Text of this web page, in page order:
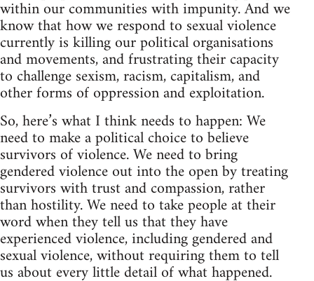
within our communities with impunity. And we
know that how we respond to sexual violence
currently is killing our political organisations
and movements, and frustrating their capacity
to challenge sexism, racism, capitalism, and
other forms of oppression and exploitation.
So, here’s what I think needs to happen: We
need to make a political choice to believe
survivors of violence. We need to bring
gendered violence out into the open by treating
survivors with trust and compassion, rather
than hostility. We need to take people at their
word when they tell us that they have
experienced violence, including gendered and
sexual violence, without requiring them to tell
us about every little detail of what happened.